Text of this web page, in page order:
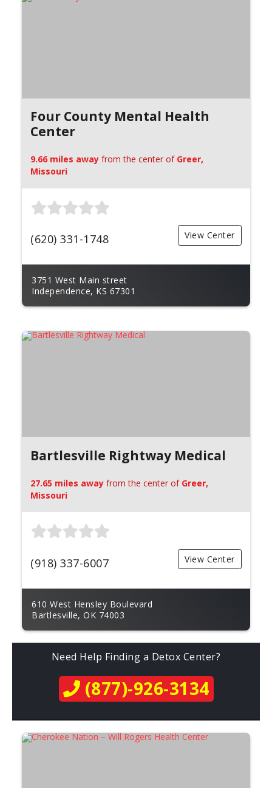
Four County Mental Health
Center
9.66 miles away from the center of Greer,
Missouri
(620) 331-1748 View Center
3751 West Main street
Independence, KS 67301
Bartlesville Rightway Medical
27.65 miles away from the center of Greer,
Missouri
(918) 337-6007 View Center
610 West Hensley Boulevard
Bartlesville, OK 74003
Need Help Finding a Detox Center?
(877)-926-3134